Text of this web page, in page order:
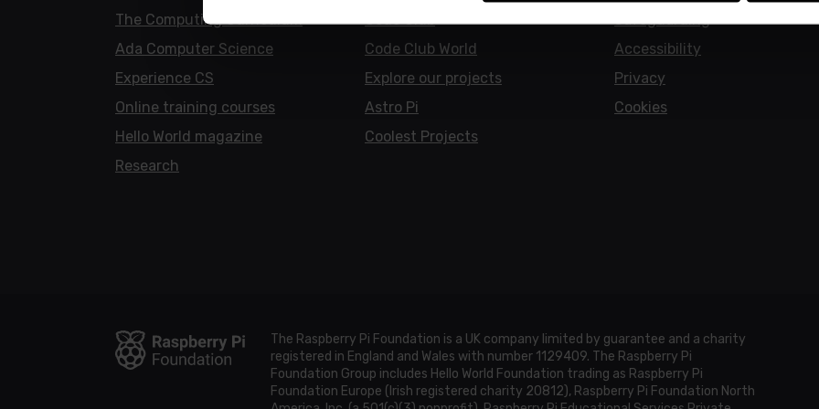
The Computing Curriculum
Ada Computer Science
Experience CS
Online training courses
Hello World magazine
Research
Code Club World
Explore our projects
Astro Pi
Coolest Projects
Accessibility
Privacy
Cookies
The Raspberry Pi Foundation is a UK company limited by guarantee and a charity
registered in England and Wales with number 1129409. The Raspberry Pi
Foundation Group includes Hello World Foundation trading as Raspberry Pi
Foundation Europe (Irish registered charity 20812), Raspberry Pi Foundation North